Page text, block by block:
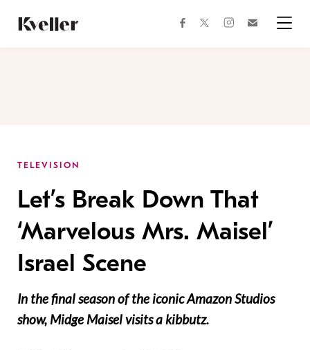
Content
Footer
facebooktwitterinstagram
TELEVISION
Let’s Break Down That
‘Marvelous Mrs. Maisel’
Israel Scene
In the final season of the iconic Amazon Studios
show, Midge Maisel visits a kibbutz.